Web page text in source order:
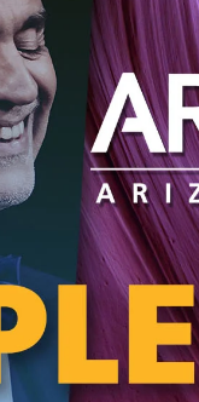
29 – Nov.